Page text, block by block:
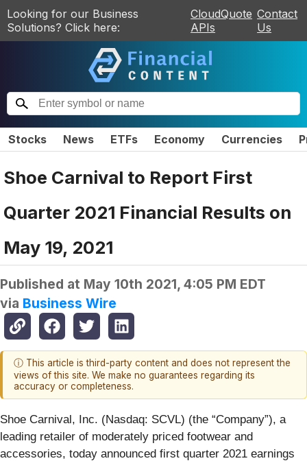
Looking for our Business
Solutions? Click here:
CloudQuote
APIs
Contact
Us
Stocks News ETFs Economy Currencies
Shoe Carnival to Report First
Quarter 2021 Financial Results on
May 19, 2021
Published at May 10th 2021, 4:05 PM EDT
via Business Wire
ⓘ This article is third-party content and does not represent the
views of this site. We make no guarantees regarding its
accuracy or completeness.
Shoe Carnival, Inc. (Nasdaq: SCVL) (the “Company”), a
leading retailer of moderately priced footwear and
accessories, today announced first quarter 2021 earnings